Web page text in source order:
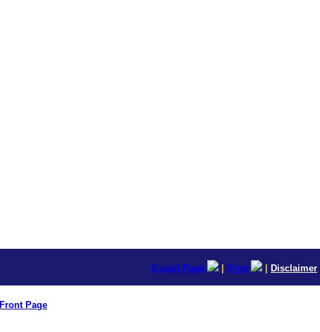
E-mail Page Print Disclaimer
Front Page